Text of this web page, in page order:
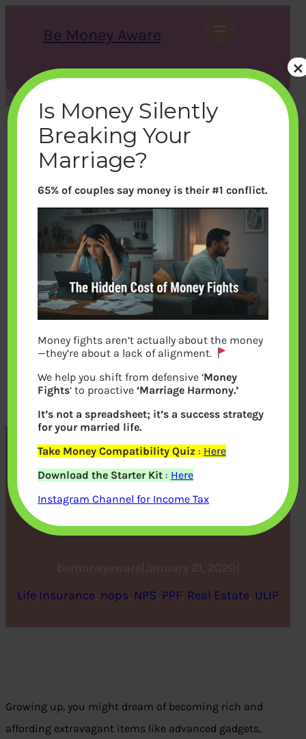
Be Money Aware
S
e
c
h
X Instagram LinkedIn WhatsApp Facebook
How to get rich – 5 long-
term investment options
aimed at wealth creation
bemoneyaware January 21, 2020
Life Insurance, nops, NPS, PPF, Real Estate, ULIP
Growing up, you might dream of becoming rich and
affording extravagant items like advanced gadgets,
Is Money Silently
Breaking Your
Marriage?
65% of couples say money is their #1 conflict.
Money fights aren’t actually about the money
—they’re about a lack of alignment.
We help you shift from defensive ‘Money
Fights‘ to proactive‘Marriage Harmony.’
It’s not a spreadsheet; it’s a success strategy
for your married life.
Take Money Compatibility Quiz : Here
Download the Starter Kit : Here
Instagram Channel for Income Tax
×